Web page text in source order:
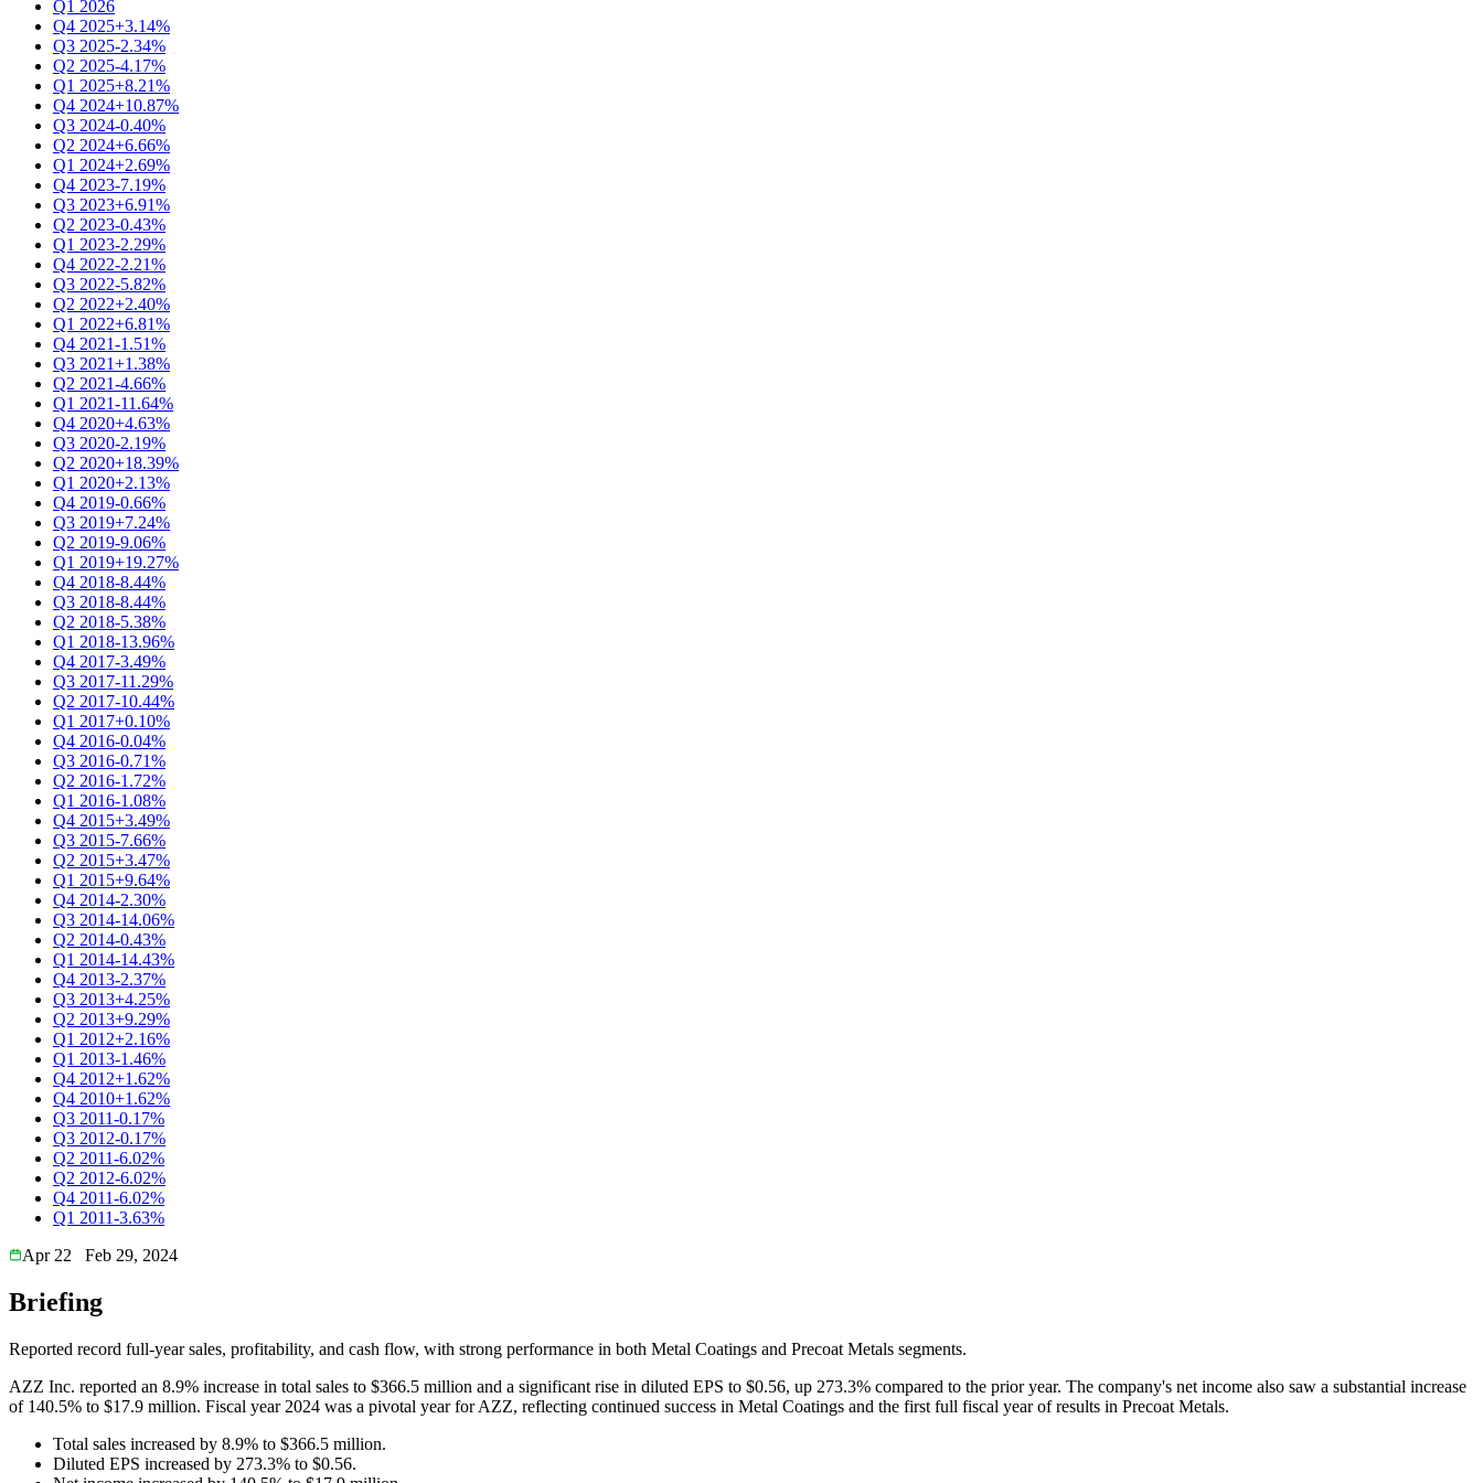
Q1 2026
Q4 2025+3.14%
Q3 2025-2.34%
Q2 2025-4.17%
Q1 2025+8.21%
Q4 2024+10.87%
Q3 2024-0.40%
Q2 2024+6.66%
Q1 2024+2.69%
Q4 2023-7.19%
Q3 2023+6.91%
Q2 2023-0.43%
Q1 2023-2.29%
Q4 2022-2.21%
Q3 2022-5.82%
Q2 2022+2.40%
Q1 2022+6.81%
Q4 2021-1.51%
Q3 2021+1.38%
Q2 2021-4.66%
Q1 2021-11.64%
Q4 2020+4.63%
Q3 2020-2.19%
Q2 2020+18.39%
Q1 2020+2.13%
Q4 2019-0.66%
Q3 2019+7.24%
Q2 2019-9.06%
Q1 2019+19.27%
Q4 2018-8.44%
Q3 2018-8.44%
Q2 2018-5.38%
Q1 2018-13.96%
Q4 2017-3.49%
Q3 2017-11.29%
Q2 2017-10.44%
Q1 2017+0.10%
Q4 2016-0.04%
Q3 2016-0.71%
Q2 2016-1.72%
Q1 2016-1.08%
Q4 2015+3.49%
Q3 2015-7.66%
Q2 2015+3.47%
Q1 2015+9.64%
Q4 2014-2.30%
Q3 2014-14.06%
Q2 2014-0.43%
Q1 2014-14.43%
Q4 2013-2.37%
Q3 2013+4.25%
Q2 2013+9.29%
Q1 2012+2.16%
Q1 2013-1.46%
Q4 2012+1.62%
Q4 2010+1.62%
Q3 2011-0.17%
Q3 2012-0.17%
Q2 2011-6.02%
Q2 2012-6.02%
Q4 2011-6.02%
Q1 2011-3.63%
Apr 22
Feb 29, 2024
Briefing
Reported record full-year sales, profitability, and cash flow, with strong performance in both Metal Coatings and Precoat Metals segments.
AZZ Inc. reported an 8.9% increase in total sales to $366.5 million and a significant rise in diluted EPS to $0.56, up 273.3% compared to the prior year. The company's net income also saw a substantial increase
of 140.5% to $17.9 million. Fiscal year 2024 was a pivotal year for AZZ, reflecting continued success in Metal Coatings and the first full fiscal year of results in Precoat Metals.
Total sales increased by 8.9% to $366.5 million.
Diluted EPS increased by 273.3% to $0.56.